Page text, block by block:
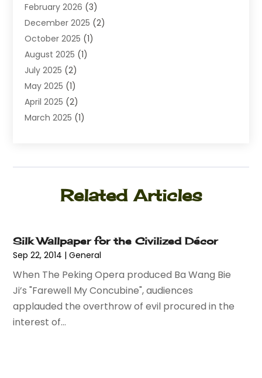
Exhibition Planner(1)
Florist(3)
Food(9)
Food Franchise(1)
Fruit & Vegetable Store
Furniture(24)
General(6)
Gifts(13)
Jeans Store(1)
Kitchen And Bath(1)
Mobiles(1)
Pottery Store(2)
Screen Printing(1)
Shop(2)
Shopping (190)
Shopping And Product Reviews
February 2026 (3)
December 2025 (2)
October 2025 (1)
August 2025 (1)
July 2025 (2)
May 2025 (1)
April 2025 (2)
March 2025 (1)
October 2024(1)
July 2024 (3)
April 2024(1)
March 2024(1)
February 2024(2)
January 2024(1)
December 2023(3)
September 2023
Related Articles
Silk Wallpaper for the Civilized Décor
Sep 22, 2014 |General
When The Peking Opera produced Ba Wang Bie
Ji’s "Farewell My Concubine", audiences
applauded the overthrow of evil procured in the
interest of...